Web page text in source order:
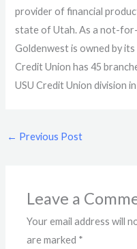
provider of financial
state of Utah. As a not-
Goldenwest is owned by its
Credit Union has 45
USU Credit Union division
← Previous Post
Leave a
Your email address will
are marked *